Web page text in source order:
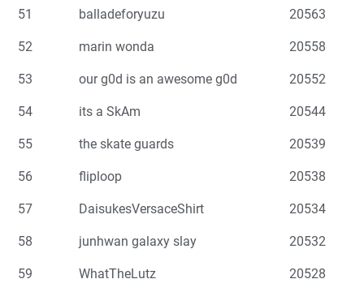
51 balladeforyuzu 20563
52 marin wonda 20558
53 our g0d is an awesome g0d 20552
54 its a SkAm 20544
55 the skate guards 20539
56 fliploop 20538
57 DaisukesVersaceShirt 20534
58 junhwan galaxy slay 20532
59 WhatTheLutz 20528